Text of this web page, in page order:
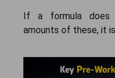
If a formula does
amounts of these, it